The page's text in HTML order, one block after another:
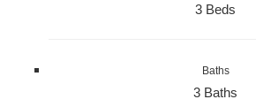
3 Beds
Baths
3 Baths